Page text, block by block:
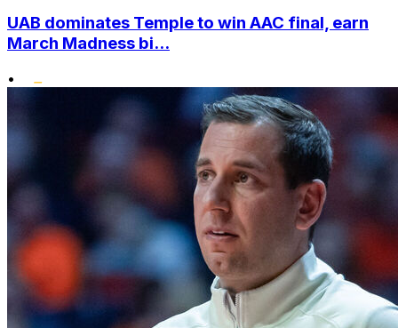
UAB dominates Temple to win AAC final, earn
March Madness bi...
•